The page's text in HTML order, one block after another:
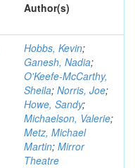
Author(s)
Hobbs, Kevin;
Ganesh, Nadia;
O'Keefe-McCarthy,
Sheila; Norris, Joe;
Howe, Sandy;
Michaelson, Valerie;
Metz, Michael
Martin; Mirror
Theatre